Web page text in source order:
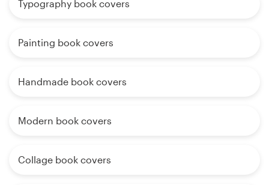
Typography book covers
Painting book covers
Handmade book covers
Modern book covers
Collage book covers